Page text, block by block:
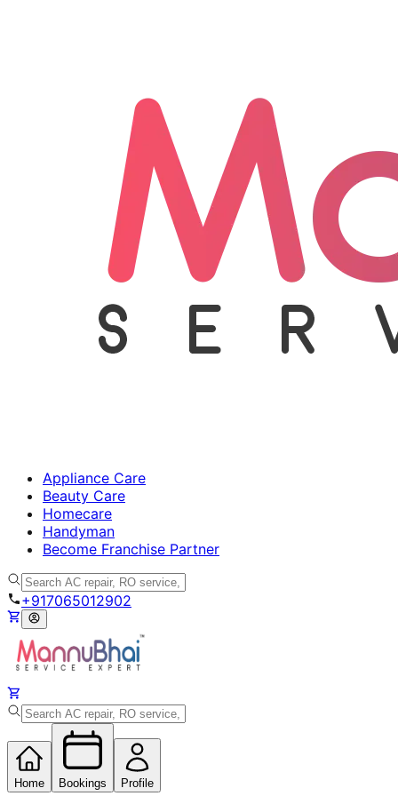
Appliance Care
Beauty Care
Homecare
Handyman
Become Franchise Partner
+917065012902
Home Bookings Profile